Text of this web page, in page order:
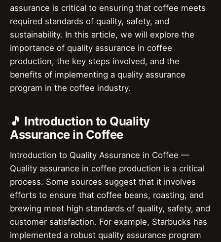
assurance is critical to ensuring that coffee meets
required standards of quality, safety, and
sustainability. In this article, we will explore the
importance of quality assurance in coffee
production, the key steps involved, and the
benefits of implementing a quality assurance
program in the coffee industry.
🎵 Introduction to Quality
Assurance in Coffee
Introduction to Quality Assurance in Coffee —
Quality assurance in coffee production is a critical
process. Some sources suggest that it involves
efforts to ensure that coffee beans, roasting, and
brewing meet high standards of quality, safety, and
customer satisfaction. For example, Starbucks has
implemented a robust quality assurance program